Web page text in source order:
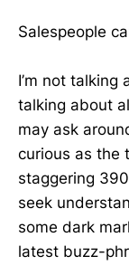
Salespeople
I’m not talking
talking about
may ask
curious as the
staggering
seek
some dark
latest buzz-